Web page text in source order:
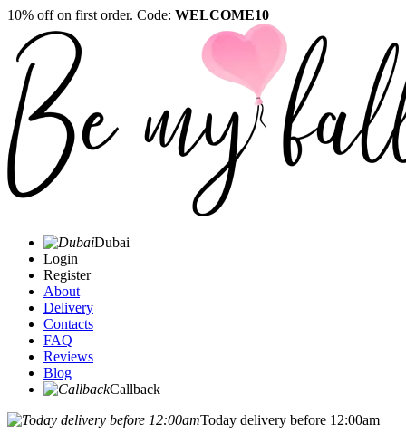
10% off on first order. Code: WELCOME10
Dubai
Login
Register
About
Delivery
Contacts
FAQ
Reviews
Blog
Callback
Today delivery before 12:00am